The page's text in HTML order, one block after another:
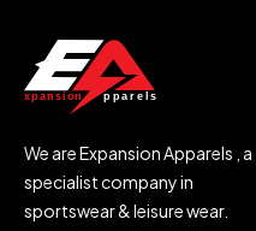
We are Expansion Apparels , a
specialist company in
sportswear & leisure wear.